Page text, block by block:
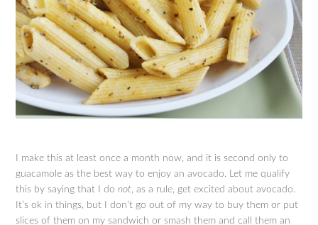
I make this at least once a month now, and it is second only to
guacamole as the best way to enjoy an avocado. Let me qualify
this by saying that I donot, as a rule, get excited about avocado.
It’s ok in things, but I don’t go out of my way to buy them or put
slices of them on my sandwich or smash them and call them an